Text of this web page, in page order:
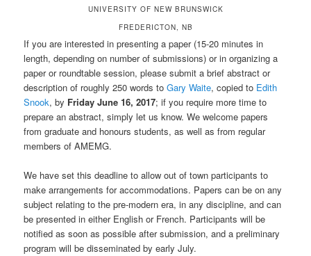
UNIVERSITY OF NEW BRUNSWICK
FREDERICTON, NB
If you are interested in presenting a paper (15-20 minutes in
length, depending on number of submissions) or in organizing a
paper or roundtable session, please submit a brief abstract or
description of roughly 250 words toGary Waite, copied to Edith
Snook, by Friday June 16, 2017; if you require more time to
prepare an abstract, simply let us know. We welcome papers
from graduate and honours students, as well as from regular
members of AMEMG.
We have set this deadline to allow out of town participants to
make arrangements for accommodations. Papers can be on any
subject relating to the pre-modern era, in any discipline, and can
be presented in either English or French. Participants will be
notified as soon as possible after submission, and a preliminary
program will be disseminated by early July.